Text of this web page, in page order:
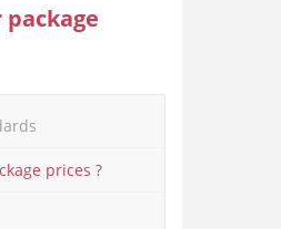
prices ?